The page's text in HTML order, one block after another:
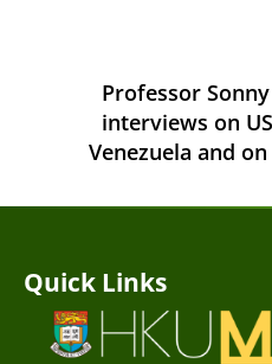
Professor
interviews on
Venezuela and on
Quick Links